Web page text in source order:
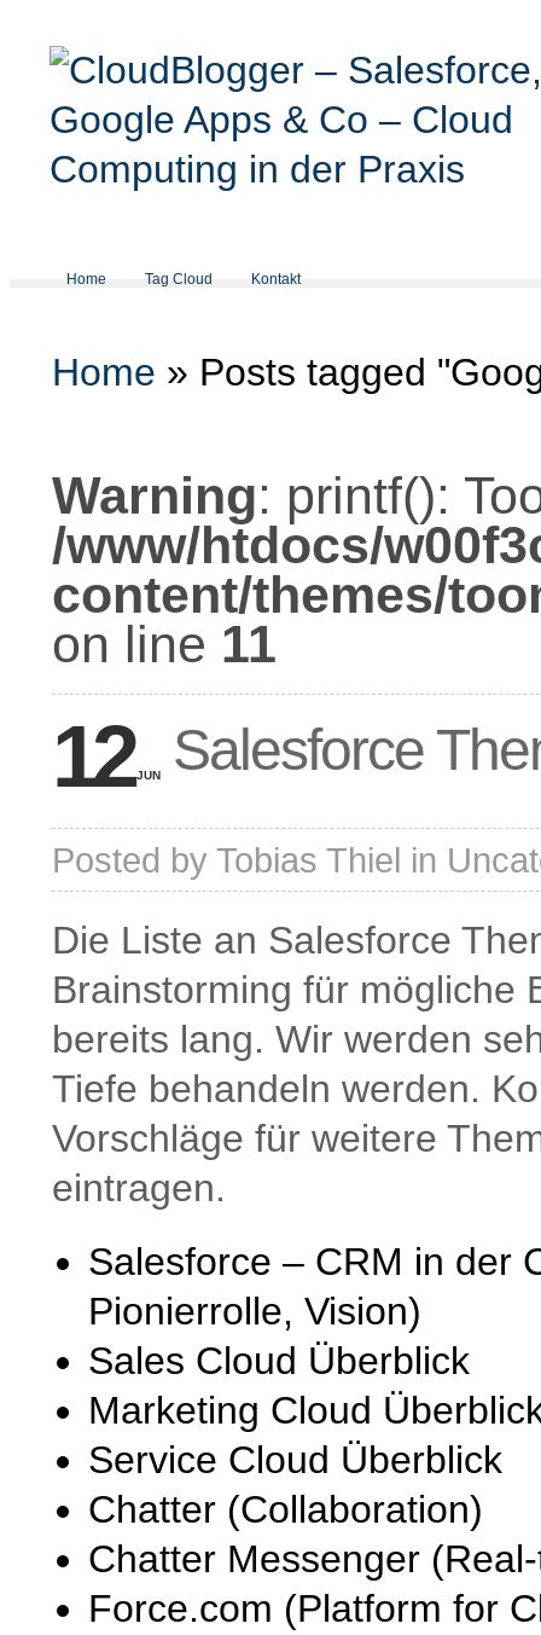
Home Tag Cloud Kontakt
Home » Posts tagged
Warning: printf():
/www/htdocs/
content/themes/
on line 11
12 JUN Salesforce
Posted by Tobias Thiel in
Die Liste an Salesforce
Brainstorming für mögliche
bereits lang. Wir werden
Tiefe behandeln werden.
Vorschläge für weitere
eintragen.
Salesforce – CRM in der
Pionierrolle, Vision)
Sales Cloud Überblick
Marketing Cloud
Service Cloud Überblick
Chatter (Collaboration)
Chatter Messenger
Force.com (Platform for